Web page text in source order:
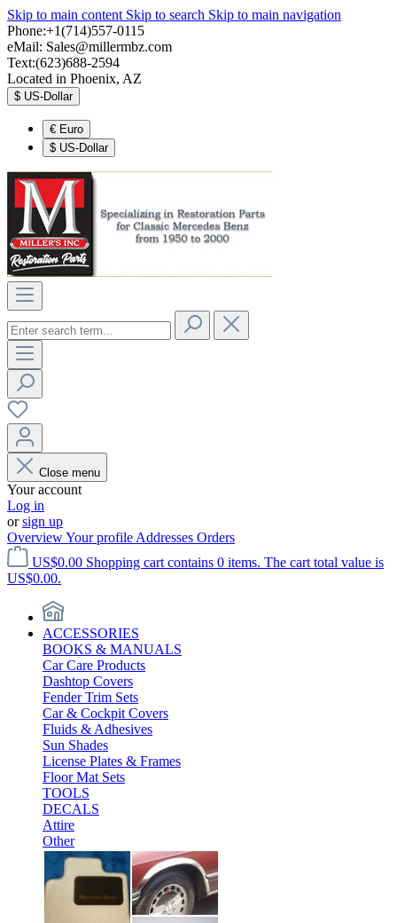
Skip to main content Skip to search Skip to main navigation
Phone:+1(714)557-0115
eMail: Sales@millermbz.com
Text:(623)688-2594
Located in Phoenix, AZ
$ US-Dollar
€ Euro
$ US-Dollar
Close menu
Your account
Log in
orsign up
OverviewYour profile Addresses Orders
US$0.00 Shopping cart contains 0 items. The cart total value is
US$0.00.
ACCESSORIES
BOOKS & MANUALS
Car Care Products
Dashtop Covers
Fender Trim Sets
Car & Cockpit Covers
Fluids & Adhesives
Sun Shades
License Plates & Frames
Floor Mat Sets
TOOLS
DECALS
Attire
Other